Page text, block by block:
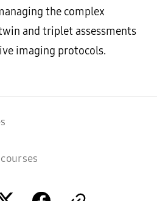
the complex
and triplet assessments
imaging protocols.